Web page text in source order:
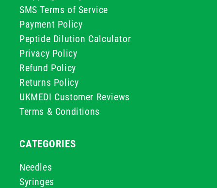
SMS Terms of Service
Payment Policy
Peptide Dilution Calculator
Privacy Policy
Refund Policy
Returns Policy
UKMEDI Customer Reviews
Terms & Conditions
CATEGORIES
Needles
Syringes